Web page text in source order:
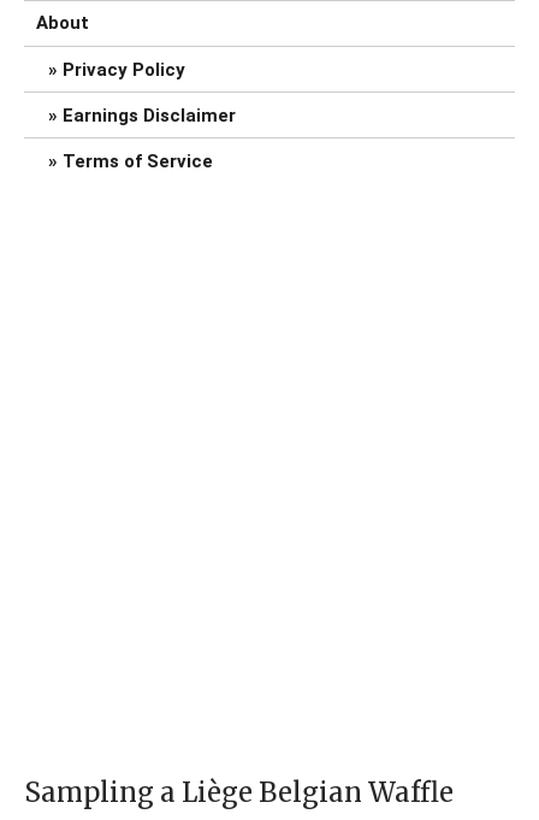
About
Privacy Policy
Earnings Disclaimer
Terms of Service
Sampling a Liège Belgian Waffle